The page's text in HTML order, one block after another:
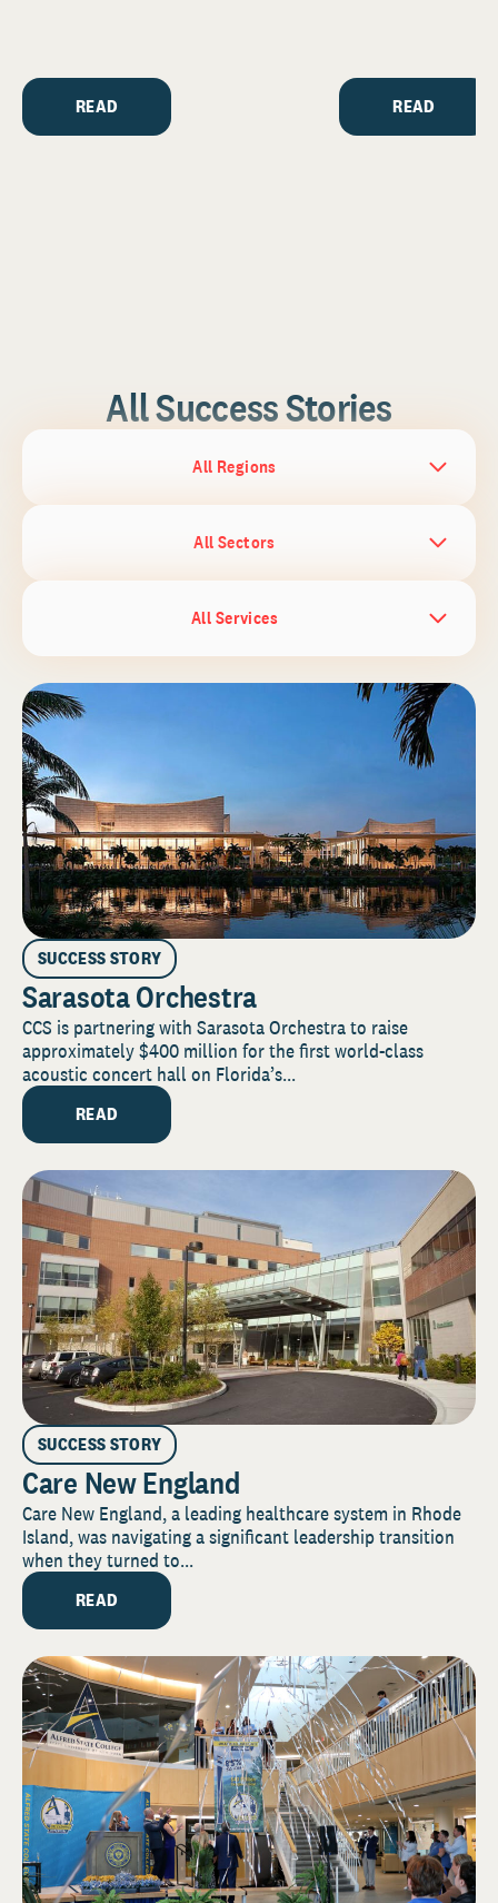
READ READ
All Success Stories
All Regions
All Sectors
All Services
SUCCESS STORY
Sarasota Orchestra
CCS is partnering with Sarasota Orchestra to raise
approximately $400 million for the first world-class
acoustic concert hall on Florida’s...
READ
SUCCESS STORY
Care New England
Care New England, a leading healthcare system in Rhode
Island, was navigating a significant leadership transition
when they turned to...
READ